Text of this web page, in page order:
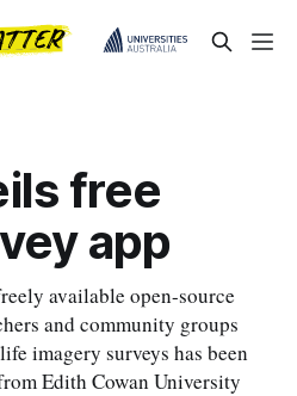
free
app
available open-source
and community groups
imagery surveys has been
Edith Cowan University